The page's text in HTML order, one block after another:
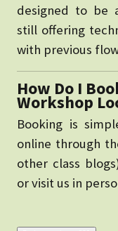
designed to be
still offering
with previous
How Do I
Workshop
Booking is
online through
other class
or visit us in